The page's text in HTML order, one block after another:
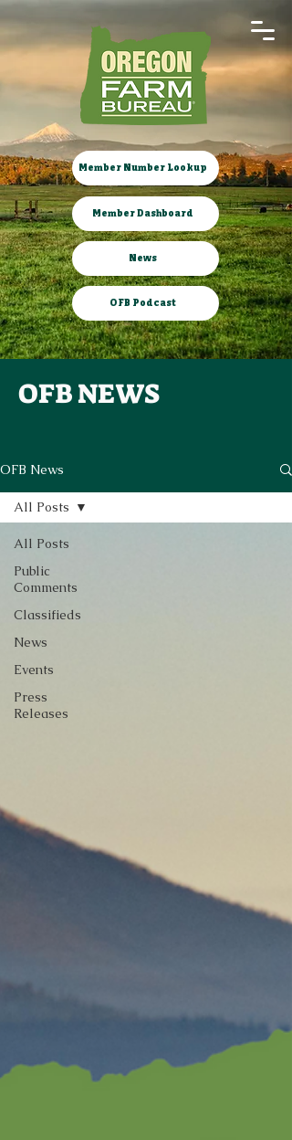
Member Number Lookup
Member Dashboard
News
OFB Podcast
OFB NEWS
OFB News
All Posts
Public
Comments
Classifieds
News
Events
Press
Releases
All Posts